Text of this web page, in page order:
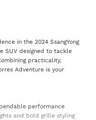
in the 2024 SsangYong
SUV designed to tackle
practicality,
Adventure is your
performance
and bold grille styling